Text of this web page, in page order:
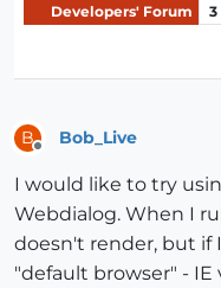
Developers' Forum 3
B Bob_Live
I would like to try
Webdialog. When I
doesn't render, but if
"default browser" - IE